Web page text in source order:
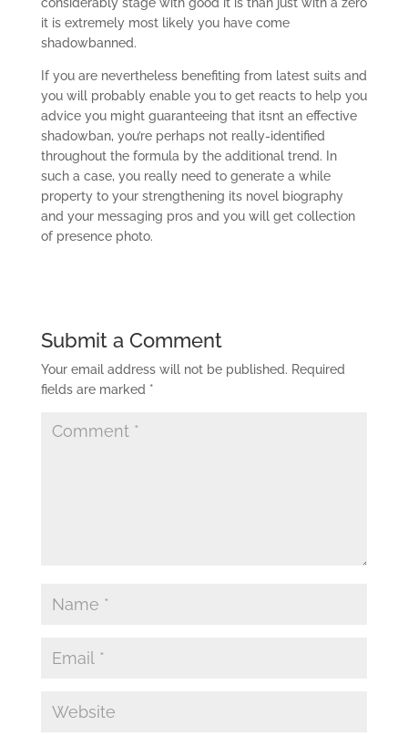
it is extremely most likely you have come
shadowbanned.
If you are nevertheless benefiting from latest suits and
you will probably enable you to get reacts to help you
advice you might guaranteeing that itsnt an effective
shadowban, you’re perhaps not really-identified
throughout the formula by the additional trend. In
such a case, you really need to generate a while
property to your strengthening its novel biography
and your messaging pros and you will get collection
of presence photo.
Submit a Comment
Your email address will not be published. Required
fields are marked *